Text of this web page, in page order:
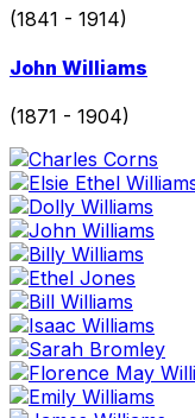
profile
(1841 - 1914)
Go
profile
John Williams
(1871 - 1904)